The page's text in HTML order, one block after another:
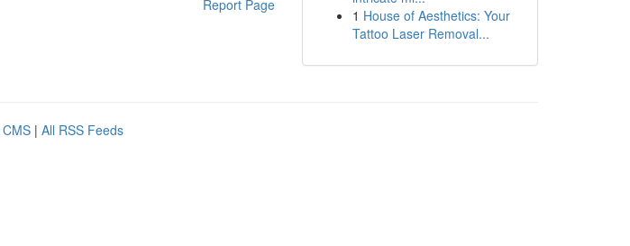
Report Page
1 House of Aesthetics: Your
Tattoo Laser Removal...
| All RSS Feeds